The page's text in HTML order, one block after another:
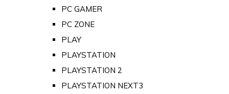
PC GAMER
PC ZONE
PLAY
PLAYSTATION
PLAYSTATION 2
PLAYSTATION NEXT3